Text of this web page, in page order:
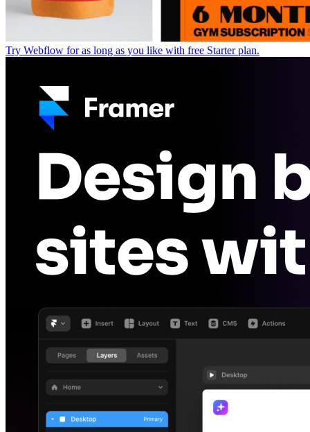
Try Webflow for as long as you like with free Starter plan.